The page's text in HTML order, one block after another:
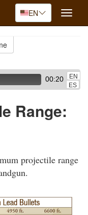
EN
Toggle
00:20
EN
ES
Range:
projectile range